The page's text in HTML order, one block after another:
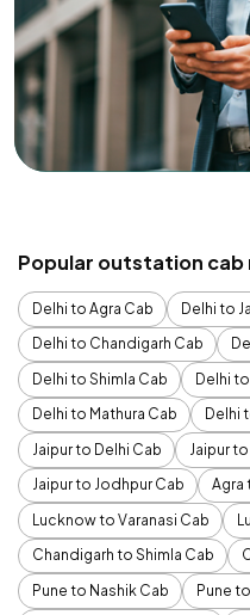
Popular outstation cab
Delhi to Agra Cab
Delhi to
Delhi to Chandigarh Cab
Delhi to Shimla Cab
Delhi
Delhi to Mathura Cab
Delhi
Jaipur to Delhi Cab
Jaipur
Jaipur to Jodhpur Cab
Agra
Lucknow to Varanasi Cab
Chandigarh to Shimla Cab
Pune to Nashik Cab
Pune